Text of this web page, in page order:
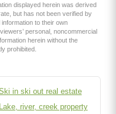
displayed herein was derived
but has not been verified by
to their own
personal, noncommercial
herein without the
prohibited.
in ski out real estate
Lake, river, creek property